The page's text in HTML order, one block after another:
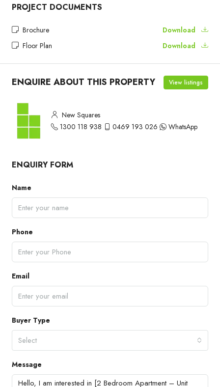
PROJECT DOCUMENTS
Brochure
Download
Floor Plan
Download
ENQUIRE ABOUT THIS PROPERTY View listings
New Squares
1300 118 938
0469 193 026 WhatsApp
ENQUIRY FORM
Name
Phone
Email
Buyer Type
Select
Message